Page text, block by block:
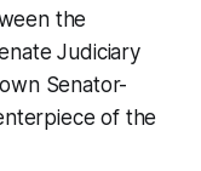
the
Judiciary
Senator-
of the